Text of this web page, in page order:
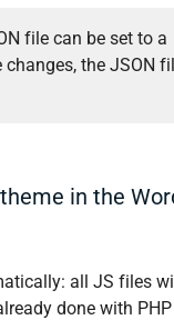
file can be set to a
the JSON
in the
all JS files
done with